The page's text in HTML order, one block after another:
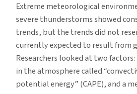
Extreme meteorological
severe thunderstorms showed
trends, but the trends did not
currently expected to result from
Researchers looked at two
in the atmosphere called
potential energy” (CAPE), and a